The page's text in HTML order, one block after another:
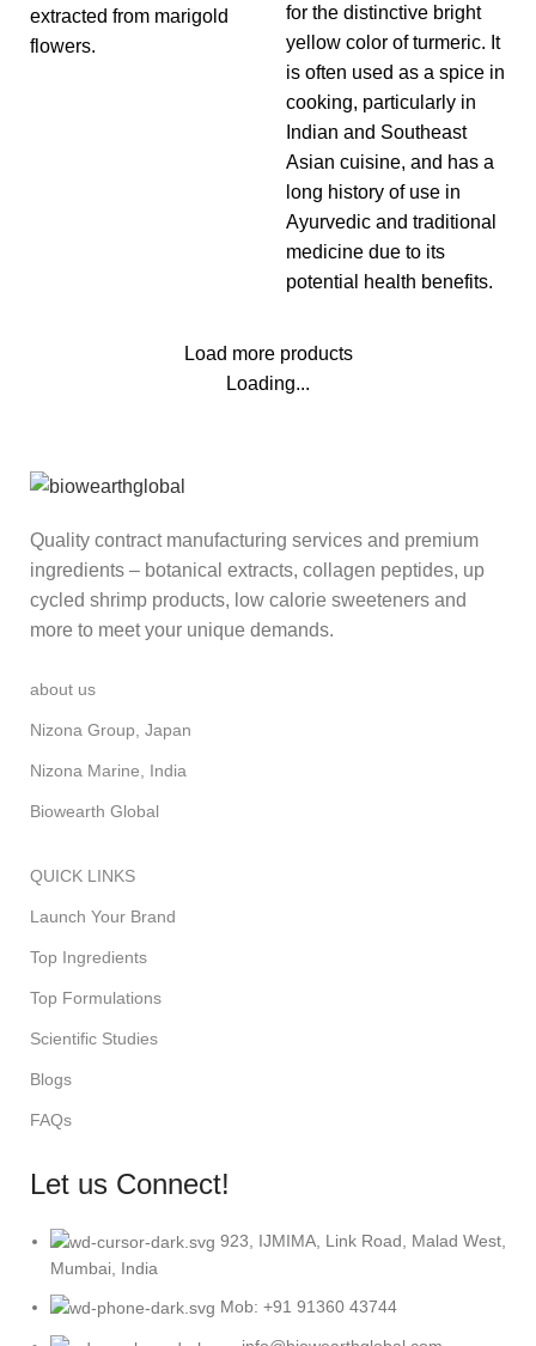
extracted from marigold
flowers.
for the distinctive bright
yellow color of turmeric. It
is often used as a spice in
cooking, particularly in
Indian and Southeast
Asian cuisine, and has a
long history of use in
Ayurvedic and traditional
medicine due to its
potential health benefits.
Load more products
Loading...
Quality contract manufacturing services and premium
ingredients – botanical extracts, collagen peptides, up
cycled shrimp products, low calorie sweeteners and
more to meet your unique demands.
about us
Nizona Group, Japan
Nizona Marine, India
Biowearth Global
QUICK LINKS
Launch Your Brand
Top Ingredients
Top Formulations
Scientific Studies
Blogs
FAQs
Let us Connect!
923, IJMIMA, Link Road, Malad West,
Mumbai, India
Mob: +91 91360 43744